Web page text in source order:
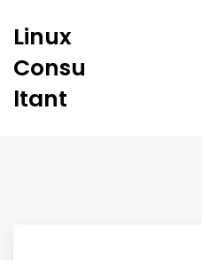
Linux
Consu
ltant